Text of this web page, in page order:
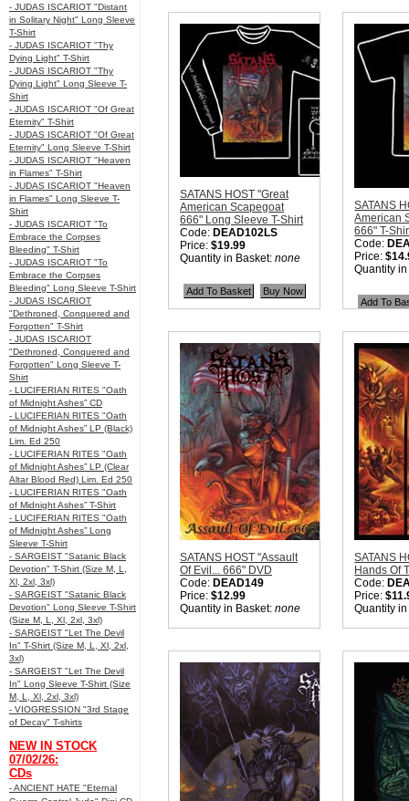
- JUDAS ISCARIOT "Distant
in Solitary Night" Long Sleeve
T-Shirt
- JUDAS ISCARIOT "Thy
Dying Light" T-Shirt
- JUDAS ISCARIOT "Thy
Dying Light" Long Sleeve T-
Shirt
- JUDAS ISCARIOT "Of Great
Eternity" T-Shirt
- JUDAS ISCARIOT "Of Great
Eternity" Long Sleeve T-Shirt
- JUDAS ISCARIOT "Heaven
in Flames" T-Shirt
- JUDAS ISCARIOT "Heaven
in Flames" Long Sleeve T-
Shirt
- JUDAS ISCARIOT "To
Embrace the Corpses
Bleeding" T-Shirt
- JUDAS ISCARIOT "To
Embrace the Corpses
Bleeding" Long Sleeve T-Shirt
- JUDAS ISCARIOT
"Dethroned, Conquered and
Forgotten" T-Shirt
- JUDAS ISCARIOT
"Dethroned, Conquered and
Forgotten" Long Sleeve T-
Shirt
- LUCIFERIAN RITES "Oath
of Midnight Ashes” CD
- LUCIFERIAN RITES "Oath
of Midnight Ashes” LP (Black)
Lim. Ed 250
- LUCIFERIAN RITES "Oath
of Midnight Ashes” LP (Clear
Altar Blood Red) Lim. Ed 250
- LUCIFERIAN RITES "Oath
of Midnight Ashes” T-Shirt
- LUCIFERIAN RITES "Oath
of Midnight Ashes” Long
Sleeve T-Shirt
- SARGEIST "Satanic Black
Devotion" T-Shirt (Size M, L,
Xl, 2xl, 3xl)
- SARGEIST "Satanic Black
Devotion" Long Sleeve T-Shirt
(Size M, L, Xl, 2xl, 3xl)
- SARGEIST "Let The Devil
In" T-Shirt (Size M, L, Xl, 2xl,
3xl)
- SARGEIST "Let The Devil
In" Long Sleeve T-Shirt (Size
M, L, Xl, 2xl, 3xl)
- VIOGRESSION "3rd Stage
of Decay" T-shirts
NEW IN STOCK
07/02/26:
CDs
- ANCIENT HATE "Eternal
Quantity in Basket:none
SATANS HOST "Great
American Scapegoat
666" Long Sleeve T-Shirt
Code: DEAD102LS
Price: $19.99
Quantity in Basket: none
SATANS
American
666" T-
Code:
Price:
Quantity
SATANS HOST "Assault
Of Evil... 666" DVD
Code: DEAD149
Price: $12.99
Quantity in Basket: none
SATANS
Hands Of
Code:
Price:
Quantity